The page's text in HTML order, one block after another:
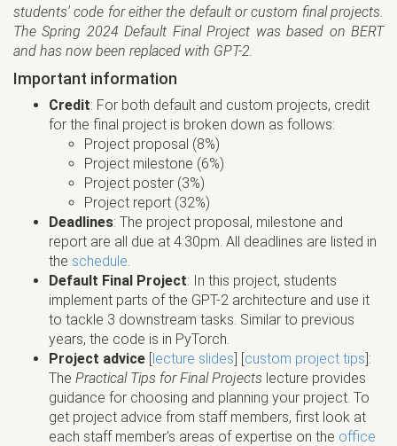
students' code for either the default or custom final projects.
The Spring 2024 Default Final Project was based on BERT
and has now been replaced with GPT-2.
Important information
Credit: For both default and custom projects, credit
for the final project is broken down as follows:
Project proposal (8%)
Project milestone (6%)
Project poster (3%)
Project report (32%)
Deadlines: The project proposal, milestone and
report are all due at 4:30pm. All deadlines are listed in
the schedule.
Default Final Project: In this project, students
implement parts of the GPT-2 architecture and use it
to tackle 3 downstream tasks. Similar to previous
years, the code is in PyTorch.
Project advice [lecture slides] [custom project tips]:
The Practical Tips for Final Projects lecture provides
guidance for choosing and planning your project. To
get project advice from staff members, first look at
each staff member's areas of expertise on the office